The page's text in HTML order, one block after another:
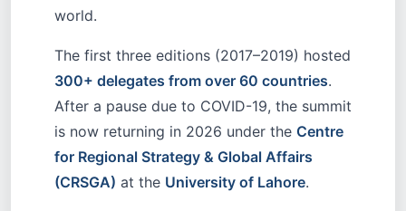
world.
The first three editions (2017–2019) hosted
300+ delegates from over 60 countries.
After a pause due to COVID-19, the summit
is now returning in 2026 under the Centre
for Regional Strategy & Global Affairs
(CRSGA) at the University of Lahore.